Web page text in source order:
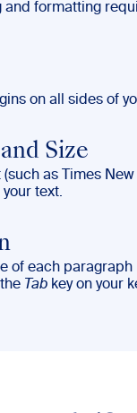
and formatting
on all sides of
Size
as Times New
text.
of each paragraph
Tab key on your